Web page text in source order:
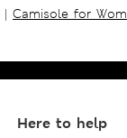
| Camisole for
Here to help